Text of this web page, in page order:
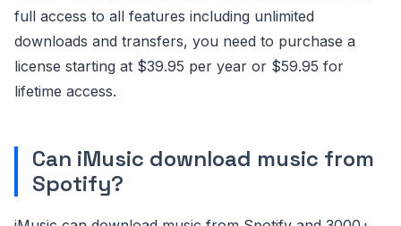
full access to all features including unlimited
downloads and transfers, you need to purchase a
license starting at $39.95 per year or $59.95 for
lifetime access.
Can iMusic download music from
Spotify?